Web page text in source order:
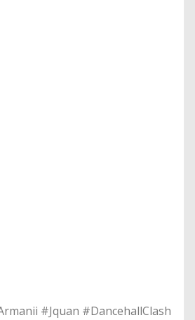
#Jquan #DancehallClash